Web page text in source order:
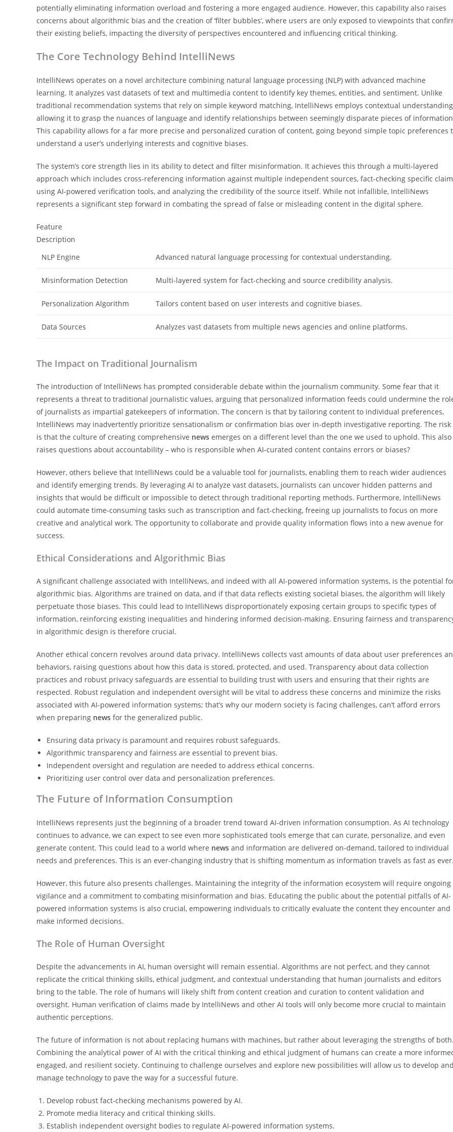
potentially eliminating information overload and fostering a more engaged audience. However, this capability also raises
concerns about algorithmic bias and the creation of ‘filter bubbles’, where users are only exposed to viewpoints that
their existing beliefs, impacting the diversity of perspectives encountered and influencing critical thinking.
The Core Technology Behind IntelliNews
IntelliNews operates on a novel architecture combining natural language processing (NLP) with advanced machine
learning. It analyzes vast datasets of text and multimedia content to identify key themes, entities, and sentiment. Unlike
traditional recommendation systems that rely on simple keyword matching, IntelliNews employs contextual understanding
allowing it to grasp the nuances of language and identify relationships between seemingly disparate pieces of
This capability allows for a far more precise and personalized curation of content, going beyond simple topic preferences
understand a user’s underlying interests and cognitive biases.
The system’s core strength lies in its ability to detect and filter misinformation. It achieves this through a multi-layered
approach which includes cross-referencing information against multiple independent sources, fact-checking specific
using AI-powered verification tools, and analyzing the credibility of the source itself. While not infallible, IntelliNews
represents a significant step forward in combating the spread of false or misleading content in the digital sphere.
Feature
Description
NLP Engine
Advanced natural language processing for contextual understanding.
Misinformation Detection Multi-layered system for fact-checking and source credibility analysis.
Personalization Algorithm Tailors content based on user interests and cognitive biases.
Data Sources Analyzes vast datasets from multiple news agencies and online platforms.
The Impact on Traditional Journalism
The introduction of IntelliNews has prompted considerable debate within the journalism community. Some fear that it
represents a threat to traditional journalistic values, arguing that personalized information feeds could undermine the
of journalists as impartial gatekeepers of information. The concern is that by tailoring content to individual preferences,
IntelliNews may inadvertently prioritize sensationalism or confirmation bias over in-depth investigative reporting. The risk
is that the culture of creating comprehensive news emerges on a different level than the one we used to uphold. This also
raises questions about accountability – who is responsible when AI-curated content contains errors or biases?
However, others believe that IntelliNews could be a valuable tool for journalists, enabling them to reach wider audiences
and identify emerging trends. By leveraging AI to analyze vast datasets, journalists can uncover hidden patterns and
insights that would be difficult or impossible to detect through traditional reporting methods. Furthermore, IntelliNews
could automate time-consuming tasks such as transcription and fact-checking, freeing up journalists to focus on more
creative and analytical work. The opportunity to collaborate and provide quality information flows into a new avenue for
success.
Ethical Considerations and Algorithmic Bias
A significant challenge associated with IntelliNews, and indeed with all AI-powered information systems, is the potential
algorithmic bias. Algorithms are trained on data, and if that data reflects existing societal biases, the algorithm will likely
perpetuate those biases. This could lead to IntelliNews disproportionately exposing certain groups to specific types of
information, reinforcing existing inequalities and hindering informed decision-making. Ensuring fairness and
in algorithmic design is therefore crucial.
Another ethical concern revolves around data privacy. IntelliNews collects vast amounts of data about user preferences
behaviors, raising questions about how this data is stored, protected, and used. Transparency about data collection
practices and robust privacy safeguards are essential to building trust with users and ensuring that their rights are
respected. Robust regulation and independent oversight will be vital to address these concerns and minimize the risks
associated with AI-powered information systems; that’s why our modern society is facing challenges, can’t afford errors
when preparing news for the generalized public.
Ensuring data privacy is paramount and requires robust safeguards.
Algorithmic transparency and fairness are essential to prevent bias.
Independent oversight and regulation are needed to address ethical concerns.
Prioritizing user control over data and personalization preferences.
The Future of Information Consumption
IntelliNews represents just the beginning of a broader trend toward AI-driven information consumption. As AI technology
continues to advance, we can expect to see even more sophisticated tools emerge that can curate, personalize, and even
generate content. This could lead to a world where news and information are delivered on-demand, tailored to individual
needs and preferences. This is an ever-changing industry that is shifting momentum as information travels as fast as ever.
However, this future also presents challenges. Maintaining the integrity of the information ecosystem will require ongoing
vigilance and a commitment to combating misinformation and bias. Educating the public about the potential pitfalls of AI-
powered information systems is also crucial, empowering individuals to critically evaluate the content they encounter and
make informed decisions.
The Role of Human Oversight
Despite the advancements in AI, human oversight will remain essential. Algorithms are not perfect, and they cannot
replicate the critical thinking skills, ethical judgment, and contextual understanding that human journalists and editors
bring to the table. The role of humans will likely shift from content creation and curation to content validation and
oversight. Human verification of claims made by IntelliNews and other AI tools will only become more crucial to maintain
authentic perceptions.
The future of information is not about replacing humans with machines, but rather about leveraging the strengths of both.
Combining the analytical power of AI with the critical thinking and ethical judgment of humans can create a more
engaged, and resilient society. Continuing to challenge ourselves and explore new possibilities will allow us to develop and
manage technology to pave the way for a successful future.
Develop robust fact-checking mechanisms powered by AI.
Promote media literacy and critical thinking skills.
Establish independent oversight bodies to regulate AI-powered information systems.